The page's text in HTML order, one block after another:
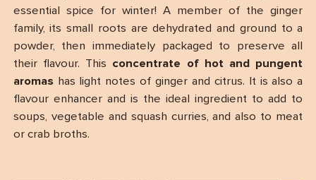
essential spice for winter! A member of the ginger
family, its small roots are dehydrated and ground to a
powder, then immediately packaged to preserve all
their flavour. This concentrate of hot and pungent
aromashas light notes of ginger and citrus. It is also a
flavour enhancer and is the ideal ingredient to add to
soups, vegetable and squash curries, and also to meat
or crab broths.